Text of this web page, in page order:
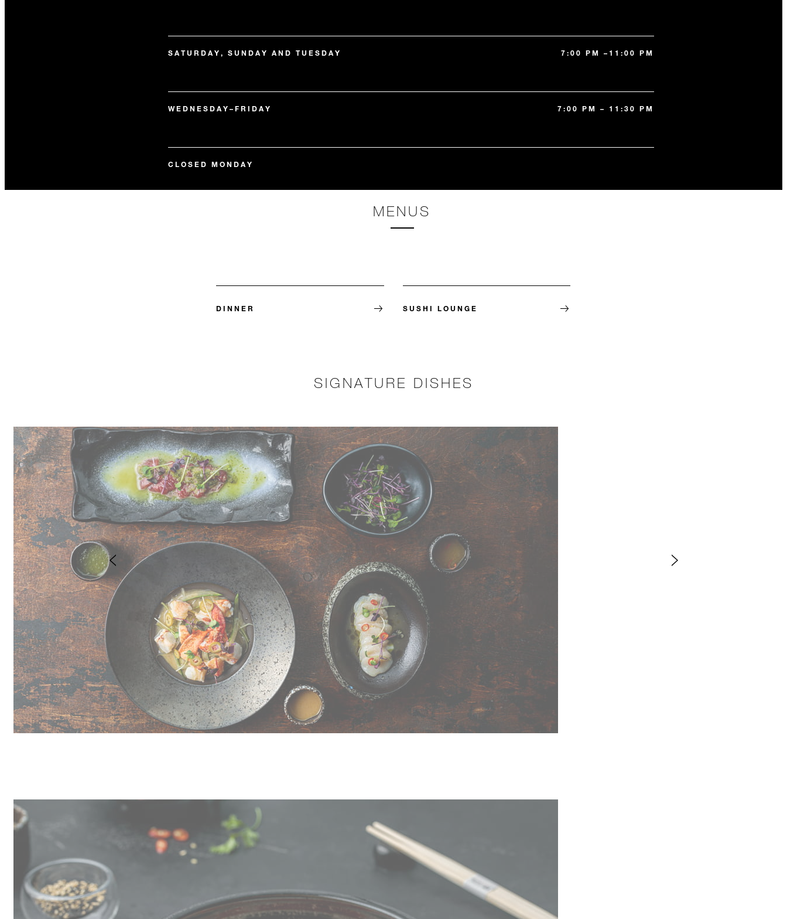
SATURDAY, SUNDAY AND TUESDAY 7:00 PM –11:00 PM
WEDNESDAY–FRIDAY 7:00 PM – 11:30 PM
CLOSED MONDAY
MENUS
DINNER SUSHI LOUNGE
SIGNATURE DISHES